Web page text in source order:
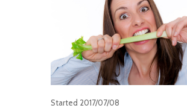
Started 2017/07/08